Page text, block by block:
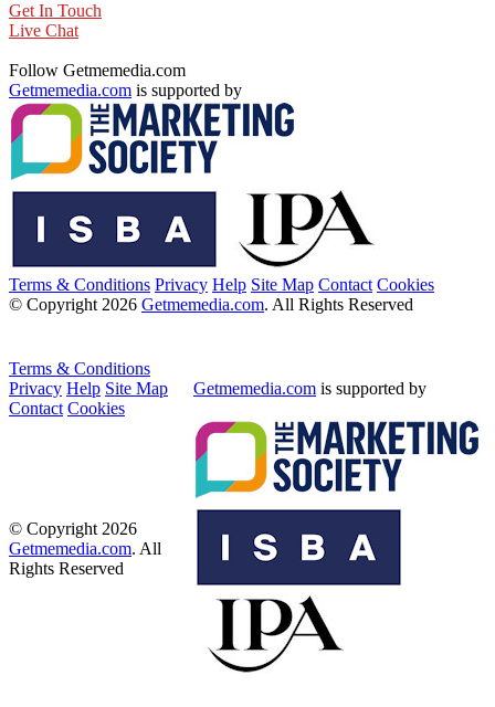
Get In Touch
Live Chat
Follow Getmemedia.com
Getmemedia.com is supported by
Terms & Conditions Privacy Help Site Map Contact Cookies
© Copyright 2026 Getmemedia.com. All Rights Reserved
Terms & Conditions
Privacy Help Site Map
Contact Cookies
Getmemedia.com is supported by
© Copyright 2026
Getmemedia.com. All
Rights Reserved